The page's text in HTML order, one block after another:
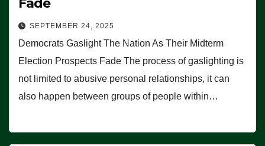
SEPTEMBER 24, 2025
Democrats Gaslight The Nation As Their Midterm
Election Prospects Fade The process of gaslighting is
not limited to abusive personal relationships, it can
also happen between groups of people within…